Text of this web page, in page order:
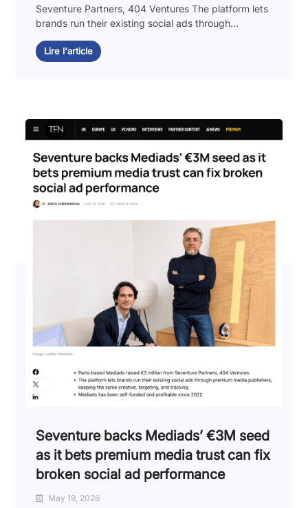
Seventure Partners, 404 Ventures The platform lets
brands run their existing social ads through...
Lire l'article
Seventure backs Mediads’ €3M seed
as it bets premium media trust can fix
broken social ad performance
May 19, 2026